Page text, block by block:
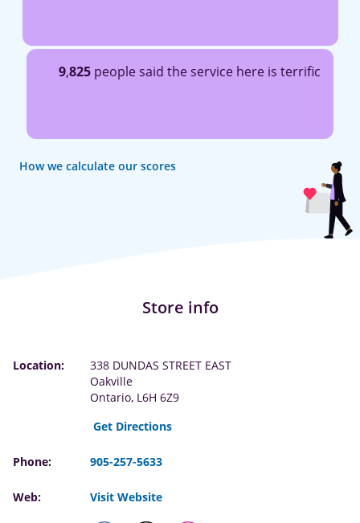
9,825 people said the service here is terrific
How we calculate our scores
Store info
Location:
338 DUNDAS STREET EAST
Oakville
Ontario, L6H 6Z9
Get Directions
Phone: 905-257-5633
Web: Visit Website